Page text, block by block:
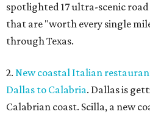
spotlighted 17 ultra-scenic
that are "worth every single
through Texas.
2. New coastal Italian
Dallas to Calabria. Dallas is
Calabrian coast. Scilla, a new